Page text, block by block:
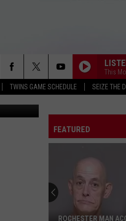
TWINS GAME SCHEDULE SEIZE THE
This
Images
FEATURED
ROCHESTER MAN